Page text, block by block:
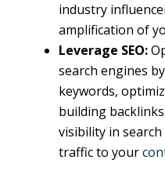
industry
amplification of
Leverage SEO:
search engines
keywords,
building
visibility in
traffic to your